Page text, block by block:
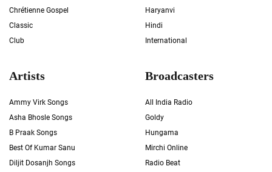
Chrétienne Gospel
Classic
Club
Haryanvi
Hindi
International
Artists
Ammy Virk Songs
Asha Bhosle Songs
B Praak Songs
Best Of Kumar Sanu
Diljit Dosanjh Songs
Broadcasters
All India Radio
Goldy
Hungama
Mirchi Online
Radio Beat